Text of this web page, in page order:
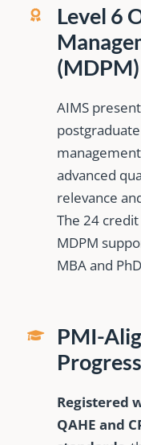
Level 6
(MDPM)
AIMS
advanced
relevance
The 24
MDPM
MBA and
PMI-
Registered
QAHE and